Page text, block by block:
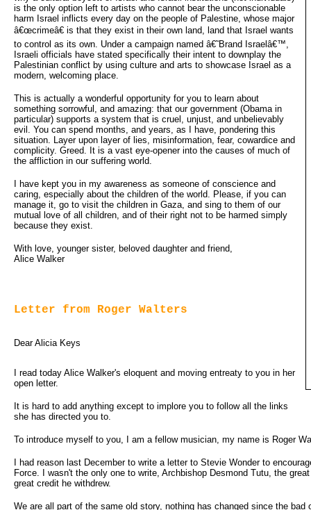
is the only option left to artists who cannot bear the unconscionable
harm Israel inflicts every day on the people of Palestine, whose major
â€œcrimeâ€ is that they exist in their own land, land that Israel wants
to control as its own. Under a campaign named â€˜Brand Israelâ€™,
Israeli officials have stated specifically their intent to downplay the
Palestinian conflict by using culture and arts to showcase Israel as a
modern, welcoming place.
This is actually a wonderful opportunity for you to learn about
something sorrowful, and amazing: that our government (Obama in
particular) supports a system that is cruel, unjust, and unbelievably
evil. You can spend months, and years, as I have, pondering this
situation. Layer upon layer of lies, misinformation, fear, cowardice and
complicity. Greed. It is a vast eye-opener into the causes of much of
the affliction in our suffering world.
I have kept you in my awareness as someone of conscience and
caring, especially about the children of the world. Please, if you can
manage it, go to visit the children in Gaza, and sing to them of our
mutual love of all children, and of their right not to be harmed simply
because they exist.
With love, younger sister, beloved daughter and friend,
Alice Walker
Letter from Roger Walters
Dear Alicia Keys
I read today Alice Walker's eloquent and moving entreaty to you in her
open letter.
It is hard to add anything except to implore you to follow all the links
she has directed you to.
To introduce myself to you, I am a fellow musician, my name is Roger
I had reason last December to write a letter to Stevie Wonder to
Force. I wasn't the only one to write, Archbishop Desmond Tutu, the
great credit he withdrew.
We are all part of the same old story, nothing has changed since the